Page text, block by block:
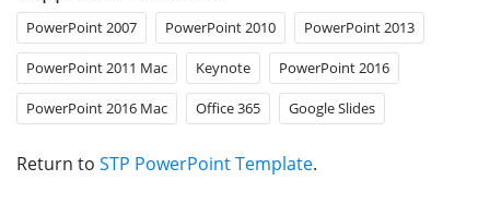
PowerPoint 2007 PowerPoint 2010 PowerPoint 2013
PowerPoint 2011 Mac Keynote PowerPoint 2016
PowerPoint 2016 Mac Office 365 Google Slides
Return to STP PowerPoint Template.